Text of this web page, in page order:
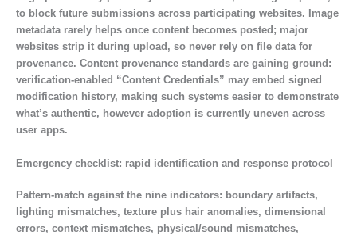
to block future submissions across participating websites. Image
metadata rarely helps once content becomes posted; major
websites strip it during upload, so never rely on file data for
provenance. Content provenance standards are gaining ground:
verification-enabled “Content Credentials” may embed signed
modification history, making such systems easier to demonstrate
what’s authentic, however adoption is currently uneven across
user apps.
Emergency checklist: rapid identification and response protocol
Pattern-match against the nine indicators: boundary artifacts,
lighting mismatches, texture plus hair anomalies, dimensional
errors, context mismatches, physical/sound mismatches,